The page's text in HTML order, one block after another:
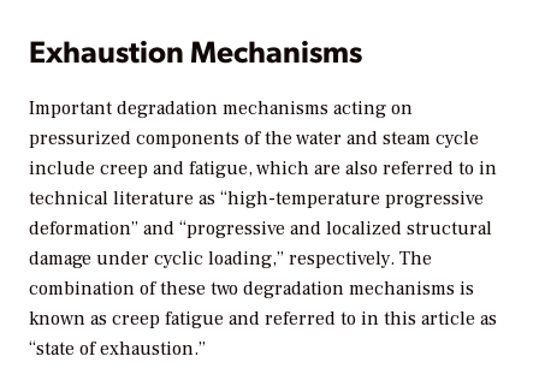
Exhaustion Mechanisms
Important degradation mechanisms acting on
pressurized components of the water and steam cycle
include creep and fatigue, which are also referred to in
technical literature as “high-temperature progressive
deformation” and “progressive and localized structural
damage under cyclic loading,” respectively. The
combination of these two degradation mechanisms is
known as creep fatigue and referred to in this article as
“state of exhaustion.”